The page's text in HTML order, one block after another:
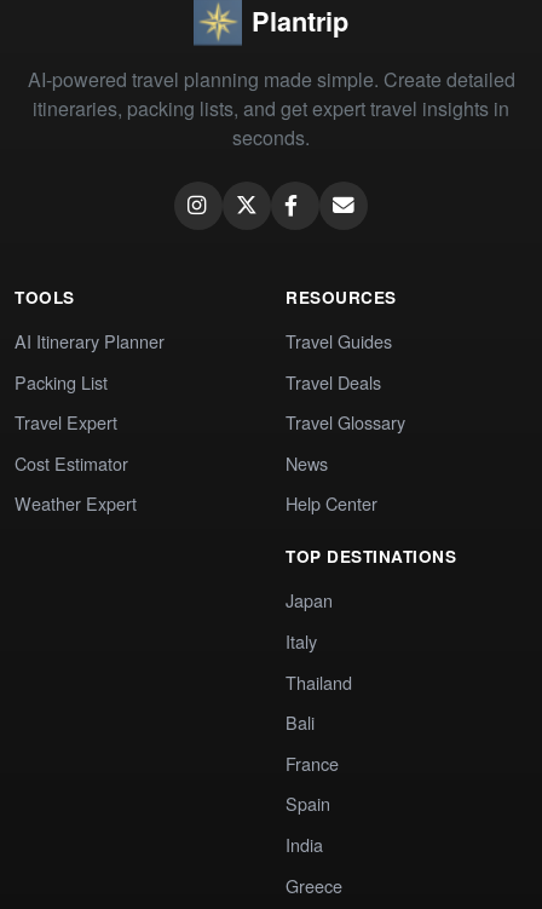
Plantrip
AI-powered travel planning made simple. Create detailed
itineraries, packing lists, and get expert travel insights in
seconds.
TOOLS
AI Itinerary Planner
Packing List
Travel Expert
Cost Estimator
Weather Expert
RESOURCES
Travel Guides
Travel Deals
Travel Glossary
News
Help Center
TOP DESTINATIONS
Japan
Italy
Thailand
Bali
France
Spain
India
Greece